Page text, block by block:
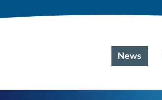
News